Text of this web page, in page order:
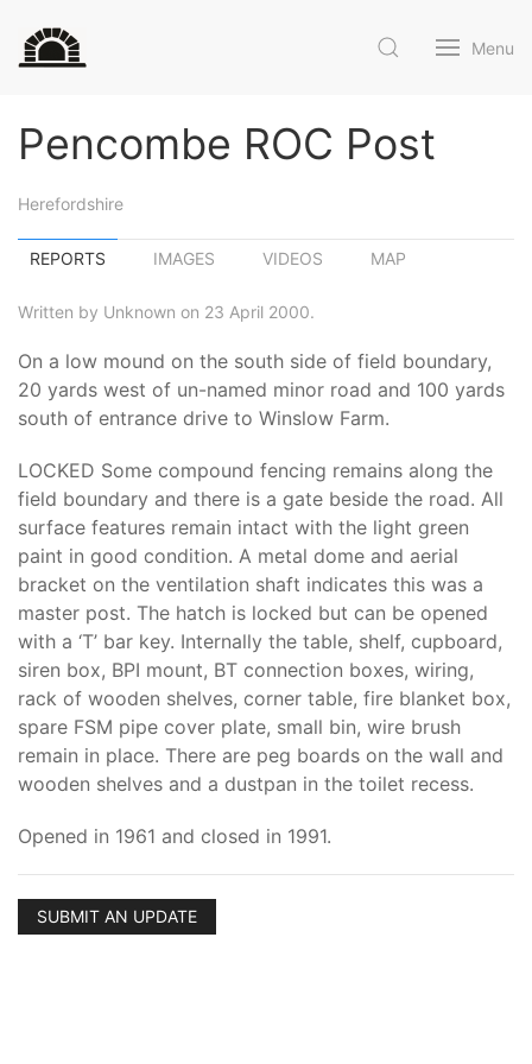
Menu
Pencombe ROC Post
Herefordshire
REPORTS IMAGES VIDEOS MAP
Written by Unknown on 23 April 2000.
On a low mound on the south side of field boundary,
20 yards west of un-named minor road and 100 yards
south of entrance drive to Winslow Farm.
LOCKED Some compound fencing remains along the
field boundary and there is a gate beside the road. All
surface features remain intact with the light green
paint in good condition. A metal dome and aerial
bracket on the ventilation shaft indicates this was a
master post. The hatch is locked but can be opened
with a ‘T’ bar key. Internally the table, shelf, cupboard,
siren box, BPI mount, BT connection boxes, wiring,
rack of wooden shelves, corner table, fire blanket box,
spare FSM pipe cover plate, small bin, wire brush
remain in place. There are peg boards on the wall and
wooden shelves and a dustpan in the toilet recess.
Opened in 1961 and closed in 1991.
SUBMIT AN UPDATE